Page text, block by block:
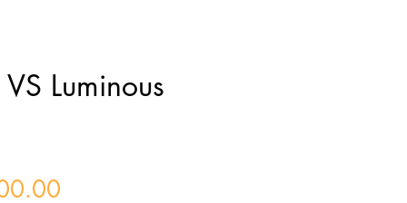
Luminous